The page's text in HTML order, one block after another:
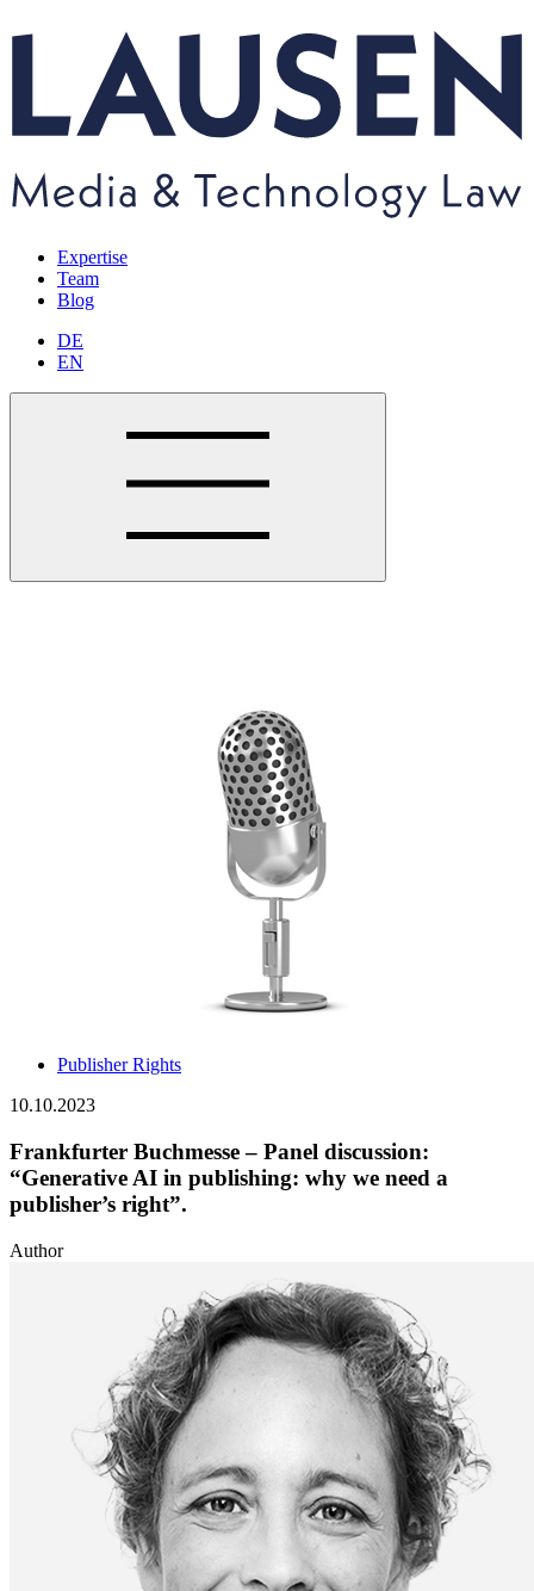
Expertise
Team
Blog
DE
EN
Publisher Rights
10.10.2023
Frankfurter Buchmesse – Panel discussion:
“Generative AI in publishing: why we need a
publisher’s right”.
Author